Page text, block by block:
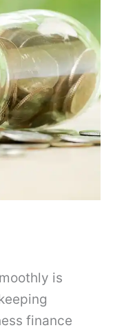
is
finance